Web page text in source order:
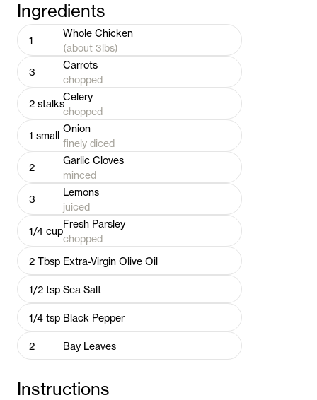
Ingredients
1
Whole Chicken
(about 3lbs)
3
Carrots
chopped
2 stalks
Celery
chopped
1 small
Onion
finely diced
2
Garlic Cloves
minced
3
Lemons
juiced
1/4 cup
Fresh Parsley
chopped
2 Tbsp Extra-Virgin Olive Oil
1/2 tsp Sea Salt
1/4 tsp Black Pepper
2 Bay Leaves
Instructions